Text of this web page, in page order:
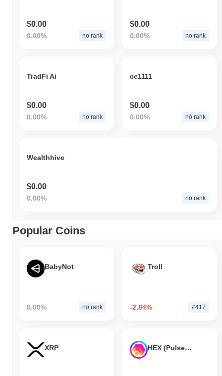
$0.00
0.00% no rank
$0.00
0.00% no rank
TradFi Ai
$0.00
0.00% no rank
ce1111
$0.00
0.00% no rank
Wealthhive
$0.00
0.00% no rank
Popular Coins
BabyNot
0.00% no rank
Troll
-2.84% #417
XRP HEX (Pulsechain)